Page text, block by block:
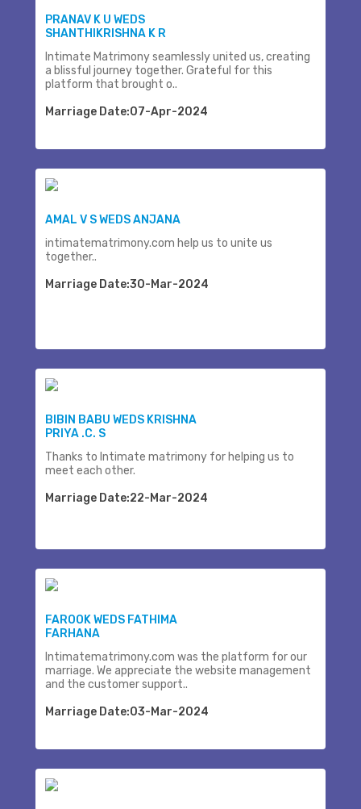
PRANAV K U WEDS
SHANTHIKRISHNA K R
Intimate Matrimony seamlessly united us, creating
a blissful journey together. Grateful for this
platform that brought o..
Marriage Date:07-Apr-2024
AMAL V S WEDS ANJANA
intimatematrimony.com help us to unite us
together..
Marriage Date:30-Mar-2024
BIBIN BABU WEDS KRISHNA
PRIYA .C. S
Thanks to Intimate matrimony for helping us to
meet each other.
Marriage Date:22-Mar-2024
FAROOK WEDS FATHIMA
FARHANA
Intimatematrimony.com was the platform for our
marriage. We appreciate the website management
and the customer support..
Marriage Date:03-Mar-2024